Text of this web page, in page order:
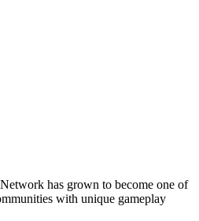
has grown to become one of
with unique gameplay